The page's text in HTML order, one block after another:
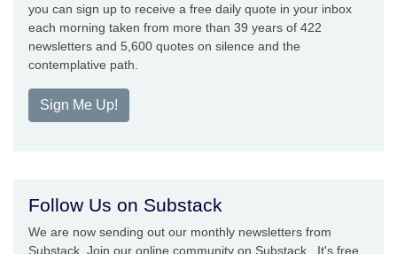
you can sign up to receive a free daily quote in your inbox
each morning taken from more than 39 years of 422
newsletters and 5,600 quotes on silence and the
contemplative path.
Sign Me Up!
Follow Us on Substack
We are now sending out our monthly newsletters from
Substack. Join our online community on Substack. It's free.